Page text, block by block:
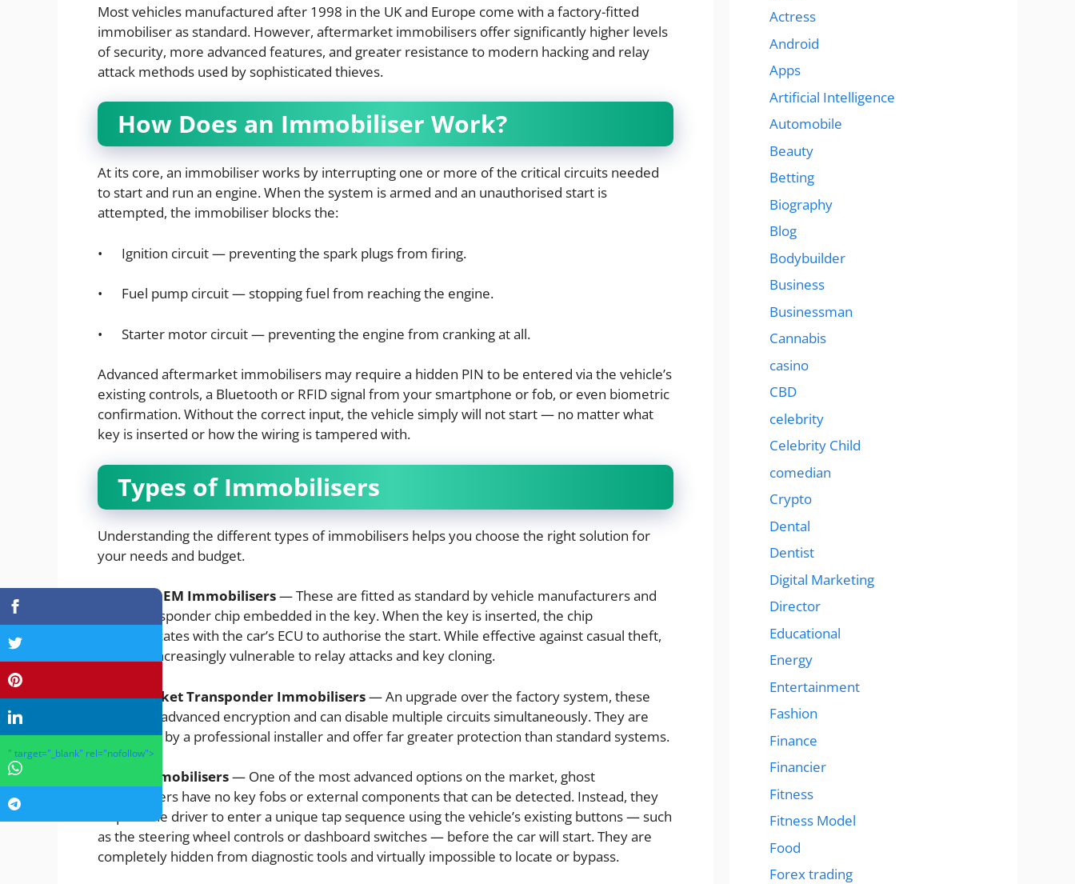
Most vehicles manufactured after 1998 in the UK and Europe come with a factory-fitted
immobiliser as standard. However, aftermarket immobilisers offer significantly higher levels
of security, more advanced features, and greater resistance to modern hacking and relay
attack methods used by sophisticated thieves.
How Does an Immobiliser Work?
At its core, an immobiliser works by interrupting one or more of the critical circuits needed
to start and run an engine. When the system is armed and an unauthorised start is
attempted, the immobiliser blocks the:
• Ignition circuit — preventing the spark plugs from firing.
• Fuel pump circuit — stopping fuel from reaching the engine.
• Starter motor circuit — preventing the engine from cranking at all.
Advanced aftermarket immobilisers may require a hidden PIN to be entered via the vehicle’s
existing controls, a Bluetooth or RFID signal from your smartphone or fob, or even biometric
confirmation. Without the correct input, the vehicle simply will not start — no matter what
key is inserted or how the wiring is tampered with.
Types of Immobilisers
Understanding the different types of immobilisers helps you choose the right solution for
your needs and budget.
Factory OEM Immobilisers— These are fitted as standard by vehicle manufacturers and
use a transponder chip embedded in the key. When the key is inserted, the chip
communicates with the car’s ECU to authorise the start. While effective against casual theft,
they are increasingly vulnerable to relay attacks and key cloning.
Aftermarket Transponder Immobilisers— An upgrade over the factory system, these
use more advanced encryption and can disable multiple circuits simultaneously. They are
hardwired by a professional installer and offer far greater protection than standard systems.
Ghost Immobilisers— One of the most advanced options on the market, ghost
immobilisers have no key fobs or external components that can be detected. Instead, they
require the driver to enter a unique tap sequence using the vehicle’s existing buttons — such
as the steering wheel controls or dashboard switches — before the car will start. They are
completely hidden from diagnostic tools and virtually impossible to locate or bypass.
Actress
Android
Apps
Artificial Intelligence
Automobile
Beauty
Betting
Biography
Blog
Bodybuilder
Business
Businessman
Cannabis
casino
CBD
celebrity
Celebrity Child
comedian
Crypto
Dental
Dentist
Digital Marketing
Director
Educational
Energy
Entertainment
Fashion
Finance
Financier
Fitness
Fitness Model
Food
Forex trading
" target="_blank" rel="nofollow">